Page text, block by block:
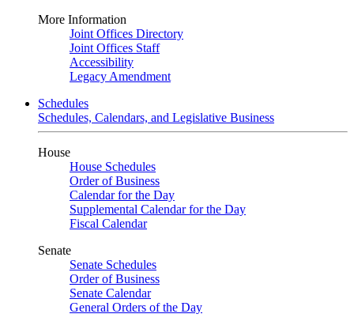
More Information
Joint Offices Directory
Joint Offices Staff
Accessibility
Legacy Amendment
Schedules
Schedules, Calendars, and Legislative Business
House
House Schedules
Order of Business
Calendar for the Day
Supplemental Calendar for the Day
Fiscal Calendar
Senate
Senate Schedules
Order of Business
Senate Calendar
General Orders of the Day